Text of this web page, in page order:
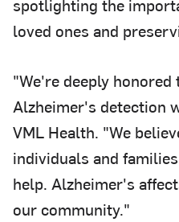
spotlighting the
loved ones and
"We're deeply
Alzheimer's detection
VML Health. "We
individuals and
help. Alzheimer's
our community."